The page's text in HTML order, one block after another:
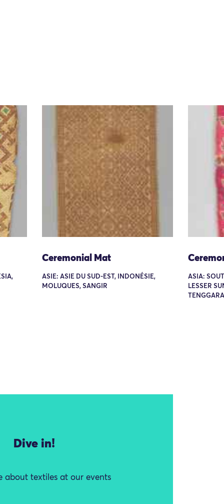
Ceremonial Mat
ASIE: ASIE DU SUD-EST, INDONÉSIE,
MOLUQUES, SANGIR
ASIA:
LESSER
Dive in!
about textiles at our events